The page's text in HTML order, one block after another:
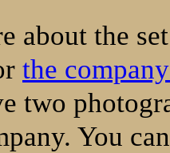
about the
the
two
You